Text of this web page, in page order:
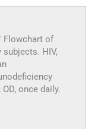
Flowchart of
subjects. HIV,
OD, once daily.